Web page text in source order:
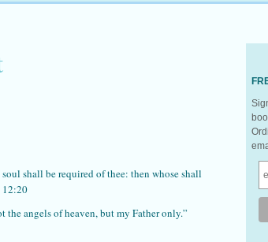
shall be required of thee: then whose shall
12:20
the angels of heaven, but my Father only.”